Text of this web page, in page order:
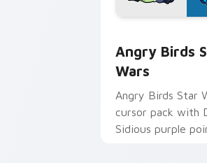
Angry Birds
Wars
Angry Birds Star
cursor pack with
Sidious purple